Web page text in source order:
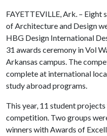
FAYETTEVILLE, Ark. – Eight
of Architecture and Design
HBG Design International
31 awards ceremony in Vol
Arkansas campus. The
complete at international
study abroad programs.
This year, 11 student
competition. Two groups
winners with Awards of